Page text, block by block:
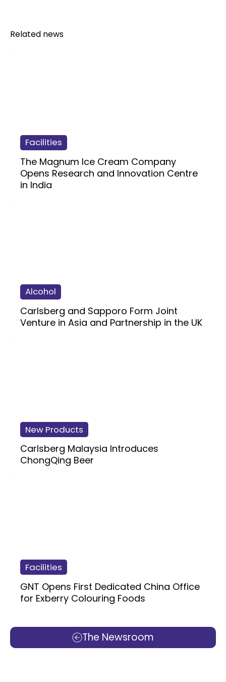
The Newsroom
Facilities
The Magnum Ice Cream Company
Opens Research and Innovation Centre
in India
Alcohol
Carlsberg and Sapporo Form Joint
Venture in Asia and Partnership in the UK
New Products
Carlsberg Malaysia Introduces
ChongQing Beer
Facilities
GNT Opens First Dedicated China Office
for Exberry Colouring Foods
Related news